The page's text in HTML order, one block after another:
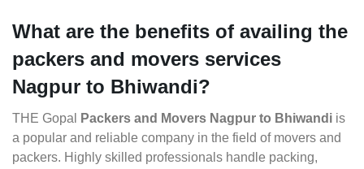
What are the benefits of availing the
packers and movers services
Nagpur to Bhiwandi?
THE Gopal Packers and Movers Nagpur to Bhiwandi is
a popular and reliable company in the field of movers and
packers. Highly skilled professionals handle packing,